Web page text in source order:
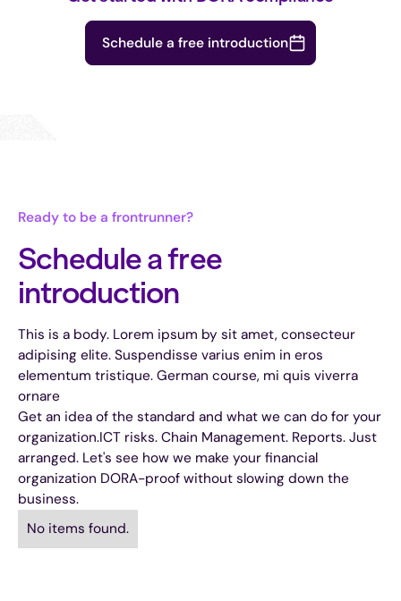
Schedule a free introduction
Ready to be a frontrunner?
Schedule a free
introduction
This is a body. Lorem ipsum by sit amet, consecteur
adipising elite. Suspendisse varius enim in eros
elementum tristique. German course, mi quis viverra
ornare
Get an idea of the standard and what we can do for your
organization.ICT risks. Chain Management. Reports. Just
arranged. Let's see how we make your financial
organization DORA-proof without slowing down the
business.
No items found.